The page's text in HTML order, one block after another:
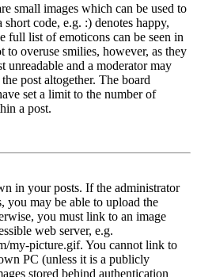
small images which can be used to
code, e.g. :) denotes happy,
full list of emoticons can be seen in
to overuse smilies, however, as they
unreadable and a moderator may
post altogether. The board
set a limit to the number of
a post.
in your posts. If the administrator
you may be able to upload the
you must link to an image
web server, e.g.
my-picture.gif. You cannot link to
PC (unless it is a publicly
stored behind authentication